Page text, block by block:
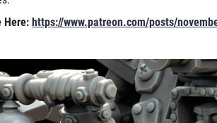
Here:https://www.patreon.com/posts/